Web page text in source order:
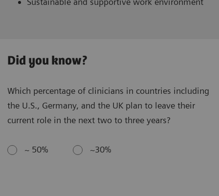
Did you know?
Which percentage of clinicians in countries including
the U.S., Germany, and the UK plan to leave their
current role in the next two to three years?
~ 50% ~30%